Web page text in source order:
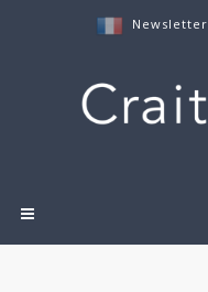
Newsletter